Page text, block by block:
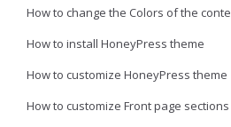
How to change the Colors of the
How to install HoneyPress theme
How to customize HoneyPress theme
How to customize Front page